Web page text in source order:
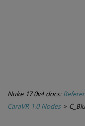
Nuke 17.0v4 docs:
CaraVR 1.0 Nodes>